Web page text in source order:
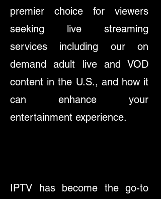
premier choice for viewers
seeking live streaming
services including our on
demand adult live and VOD
content in the U.S., and how it
can enhance your
entertainment experience.
IPTV has become the go-to